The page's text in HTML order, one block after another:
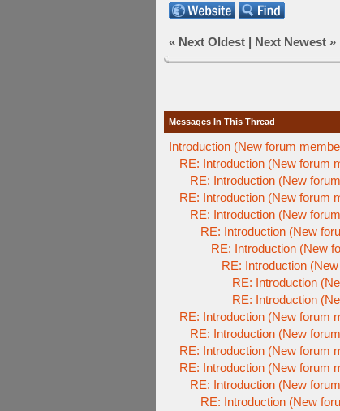
« Next Oldest | Next Newest »
Messages In This Thread
Introduction (New forum
RE: Introduction (New forum
RE: Introduction (New
RE: Introduction (New forum
RE: Introduction (New
RE: Introduction (New
RE: Introduction (New
RE: Introduction
RE: Introduction
RE: Introduction
RE: Introduction (New forum
RE: Introduction (New
RE: Introduction (New forum
RE: Introduction (New forum
RE: Introduction (New
RE: Introduction (New